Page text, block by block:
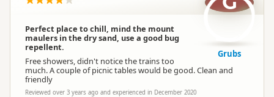
Perfect place to chill, mind the mount
maulers in the dry sand, use a good bug
repellent.
Free showers, didn't notice the trains too
much. A couple of picnic tables would be good. Clean and
friendly
Reviewed over 3 years ago and experienced in December 2020
Grubs